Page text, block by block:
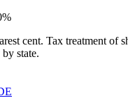
cent. Tax treatment of
state.